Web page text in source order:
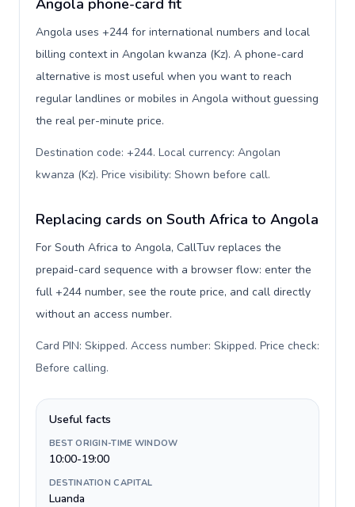
Angola phone-card fit
Angola uses +244 for international numbers and local
billing context in Angolan kwanza (Kz). A phone-card
alternative is most useful when you want to reach
regular landlines or mobiles in Angola without guessing
the real per-minute price.
Destination code: +244. Local currency: Angolan
kwanza (Kz). Price visibility: Shown before call.
Replacing cards on South Africa to Angola
For South Africa to Angola, CallTuv replaces the
prepaid-card sequence with a browser flow: enter the
full +244 number, see the route price, and call directly
without an access number.
Card PIN: Skipped. Access number: Skipped. Price check:
Before calling.
Useful facts
BEST ORIGIN-TIME WINDOW
10:00-19:00
DESTINATION CAPITAL
Luanda